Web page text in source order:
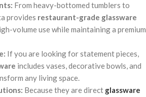
From heavy-bottomed tumblers to
provides restaurant-grade glassware
volume use while maintaining a premium
If you are looking for statement pieces,
includes vases, decorative bowls, and
any living space.
Because they are direct glassware